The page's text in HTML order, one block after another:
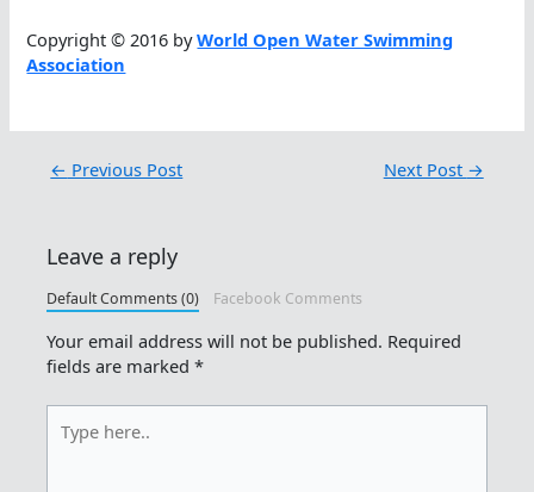
Copyright © 2016 byWorld Open Water Swimming
Association
← Previous Post Next Post →
Leave a reply
Default Comments (0) Facebook Comments
Your email address will not be published. Required
fields are marked*
here..